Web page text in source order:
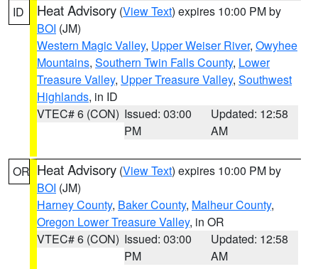
ID Heat Advisory (View Text) expires 10:00 PM by
BOI (JM)
Western Magic Valley, Upper Weiser River, Owyhee
Mountains, Southern Twin Falls County, Lower
Treasure Valley, Upper Treasure Valley, Southwest
Highlands, in ID
VTEC# 6 (CON) Issued: 03:00
PM
Updated: 12:58
AM
OR Heat Advisory (View Text) expires 10:00 PM by
BOI (JM)
Harney County, Baker County, Malheur County,
Oregon Lower Treasure Valley, in OR
VTEC# 6 (CON) Issued: 03:00
PM
Updated: 12:58
AM